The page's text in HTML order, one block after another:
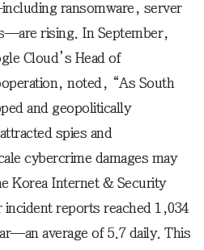
ransomware, server
rising. In September,
Cloud’s Head of
noted, “As South
and geopolitically
spies and
cybercrime damages may
Korea Internet & Security
reports reached 1,034
average of 5.7 daily. This